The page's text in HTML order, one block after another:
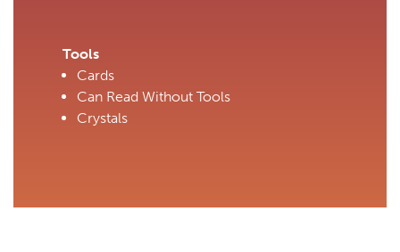
Tools
Cards
Can Read Without Tools
Crystals